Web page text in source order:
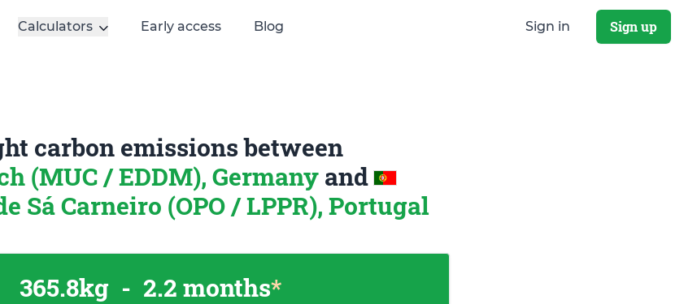
Calculators Early access Blog Sign in Sign up
carbon emissions between
(MUC / EDDM), Germany and
Sá Carneiro (OPO / LPPR), Portugal
365.8kg - 2.2 months*